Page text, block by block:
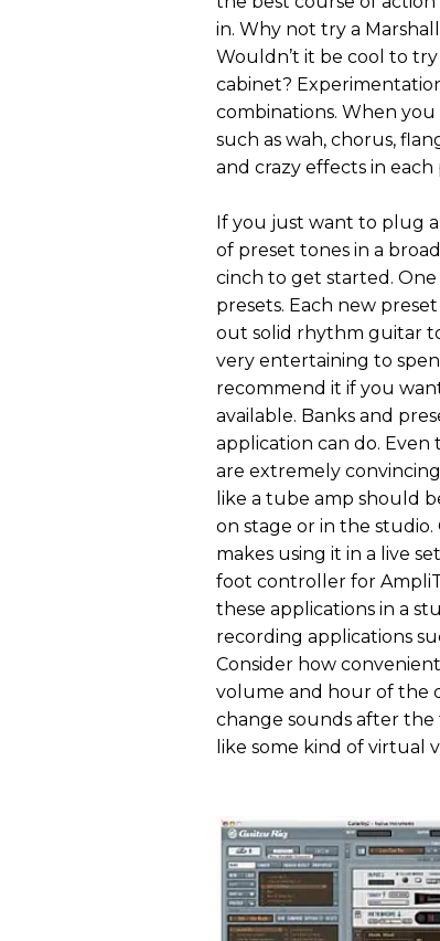
in. Why not try a
Wouldn’t it be cool to
cabinet?
combinations. When
such as wah, chorus,
and crazy effects in
If you just want to plug
of preset tones in a
cinch to get started.
presets. Each new
out solid rhythm guitar
very entertaining to
recommend it if you
available. Banks and
application can do. Even
are extremely
like a tube amp should
on stage or in the
makes using it in a live
foot controller for
these applications in a
recording applications
Consider how
volume and hour of the
change sounds after the
like some kind of virtual